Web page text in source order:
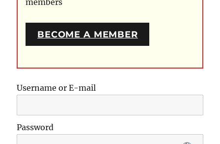
members
BECOME A MEMBER
Username or E-mail
Password